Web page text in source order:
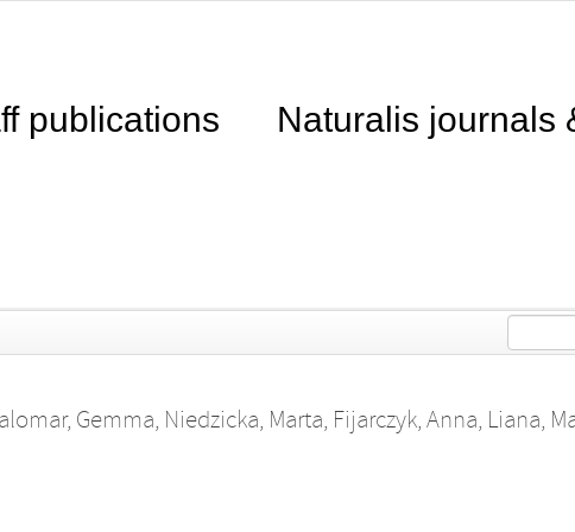
publications Naturalis journals
Gemma, Niedzicka, Marta, Fijarczyk, Anna, Liana,